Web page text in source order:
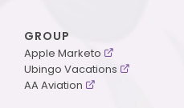
GROUP
Apple Marketo
Ubingo Vacations
AA Aviation